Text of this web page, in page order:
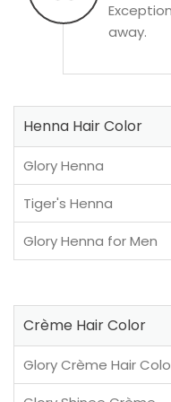
away.
Henna Hair Color
Glory Henna
Tiger's Henna
Glory Henna for Men
Crème Hair Color
Glory Crème Hair